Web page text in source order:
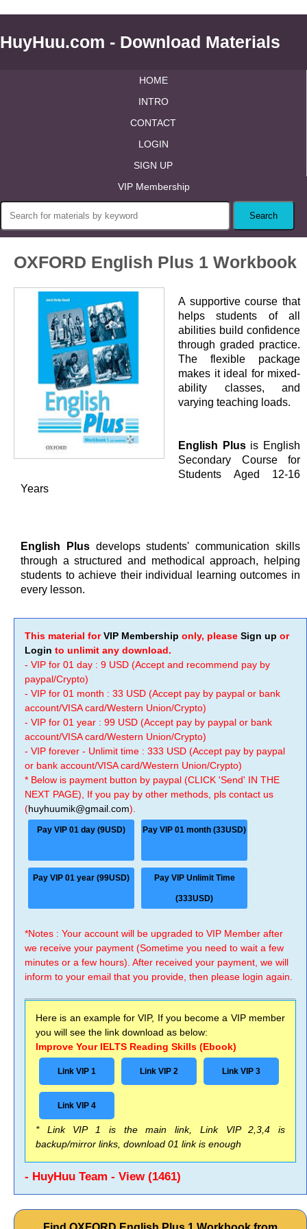
HuyHuu.com - Download Materials
HOME
INTRO
CONTACT
LOGIN
SIGN UP
VIP Membership
OXFORD English Plus 1 Workbook
A supportive course that
helps students of all
abilities build confidence
through graded practice.
The flexible package
makes it ideal for mixed-
ability classes, and
varying teaching loads.
English Plusis English
Secondary Course for
Students Aged 12-16
Years
English Plusdevelops students' communication skills
through a structured and methodical approach, helping
students to achieve their individual learning outcomes in
every lesson.
This material forVIP Membership only, please Sign up or
Login to unlimit any download.
- VIP for 01 day : 9 USD (Accept and recommend pay by
paypal/Crypto)
- VIP for 01 month : 33 USD (Accept pay by paypal or bank
account/VISA card/Western Union/Crypto)
- VIP for 01 year : 99 USD (Accept pay by paypal or bank
account/VISA card/Western Union/Crypto)
- VIP forever - Unlimit time : 333 USD (Accept pay by paypal
or bank account/VISA card/Western Union/Crypto)
* Below is payment button by paypal (CLICK 'Send' IN THE
NEXT PAGE), If you pay by other methods, pls contact us
(huyhuumik@gmail.com).
Pay VIP 01 day (9USD) Pay VIP 01 month (33USD)
Pay VIP 01 year (99USD) Pay VIP Unlimit Time
(333USD)
*Notes : Your account will be upgraded to VIP Member after
we receive your payment (Sometime you need to wait a few
minutes or a few hours). After received your payment, we will
inform to your email that you provide, then please login again.
Here is an example for VIP, If you become a VIP member
you will see the link download as below:
Improve Your IELTS Reading Skills (Ebook)
Link VIP 1 Link VIP 2 Link VIP 3
Link VIP 4
* Link VIP 1 is the main link, Link VIP 2,3,4 is
backup/mirror links, download 01 link is enough
- HuyHuu Team - View (1461)